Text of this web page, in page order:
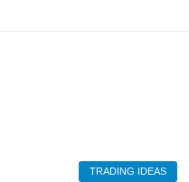
TRADING IDEAS